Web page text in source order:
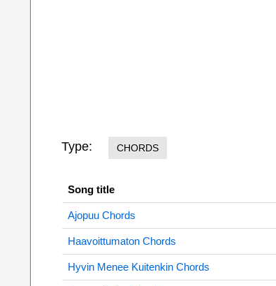
Type: CHORDS
Song title
Ajopuu Chords
Haavoittumaton Chords
Hyvin Menee Kuitenkin Chords